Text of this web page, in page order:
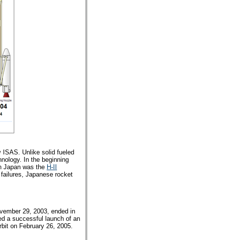
ISAS. Unlike solid fueled
In the beginning
Japan was the H-II
Japanese rocket
29, 2003, ended in
a successful launch of an
on February 26, 2005.